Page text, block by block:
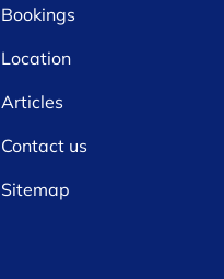
Bookings
Location
Articles
Contact us
Sitemap